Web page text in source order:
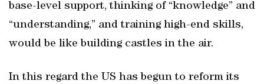
base-level support, thinking of “knowledge” and
“understanding,” and training high-end skills,
would be like building castles in the air.
In this regard the US has begun to reform its